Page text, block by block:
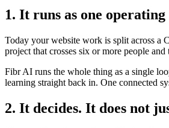
1. It runs as one
Today your website work is split across a
project that crosses six or more people
Fibr AI runs the whole thing as a single
learning straight back in. One connected
2. It decides. It does not